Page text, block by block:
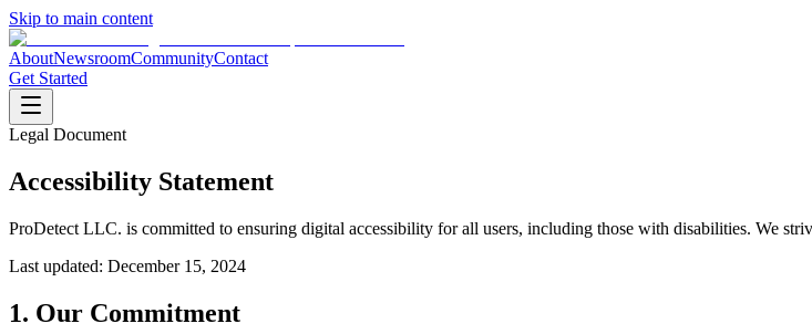
Skip to main content
AboutNewsroomCommunityContact
Get Started
Legal Document
Accessibility Statement
ProDetect LLC. is committed to ensuring digital accessibility for all users, including those with disabilities. We
Last updated: December 15, 2024
1. Our Commitment